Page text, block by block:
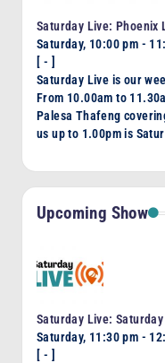
Saturday Live: Phoenix
Saturday, 10:00 pm -
[ - ]
Saturday Live is our
From 10.00am to
Palesa Thafeng
us up to 1.00pm is
Upcoming Show
Saturday Live:
Saturday, 11:30 pm -
[ - ]